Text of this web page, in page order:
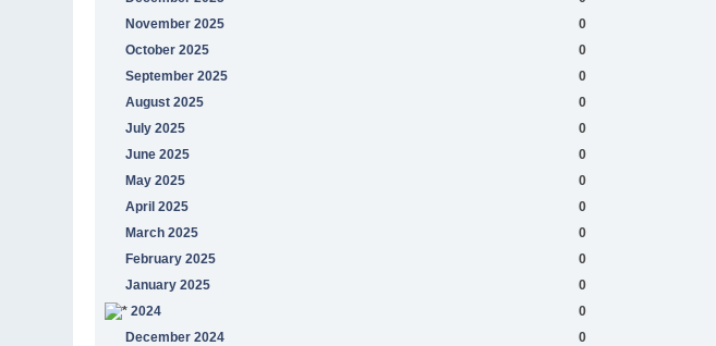
November 2025
0
October 2025
0
September 2025
0
August 2025
0
July 2025
0
June 2025
0
May 2025
0
April 2025
0
March 2025
0
February 2025
0
January 2025
0
2024
0
December 2024
0